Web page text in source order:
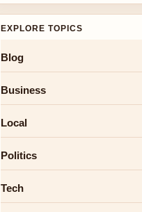
EXPLORE TOPICS
Blog
Business
Local
Politics
Tech